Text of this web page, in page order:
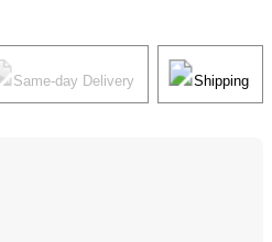
Same-day Delivery Shipping